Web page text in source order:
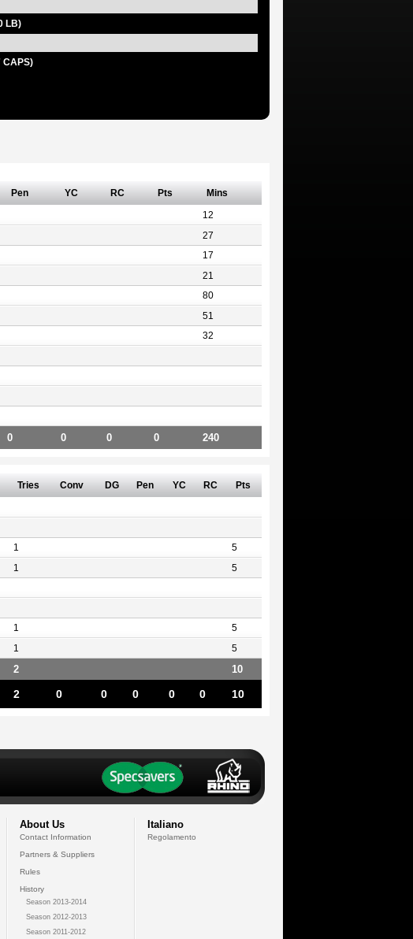
LB)
CAPS)
Pen YC RC Pts Mins
12
27
17
21
80
51
32
0 0 0 0 240
Tries Conv DG Pen YC RC Pts
1 5
1 5
1 5
1 5
2 10
2 0 0 0 0 0 10
About Us
Contact Information
Partners & Suppliers
Rules
History
Season 2013-2014
Season 2012-2013
Season 2011-2012
Italiano
Regolamento